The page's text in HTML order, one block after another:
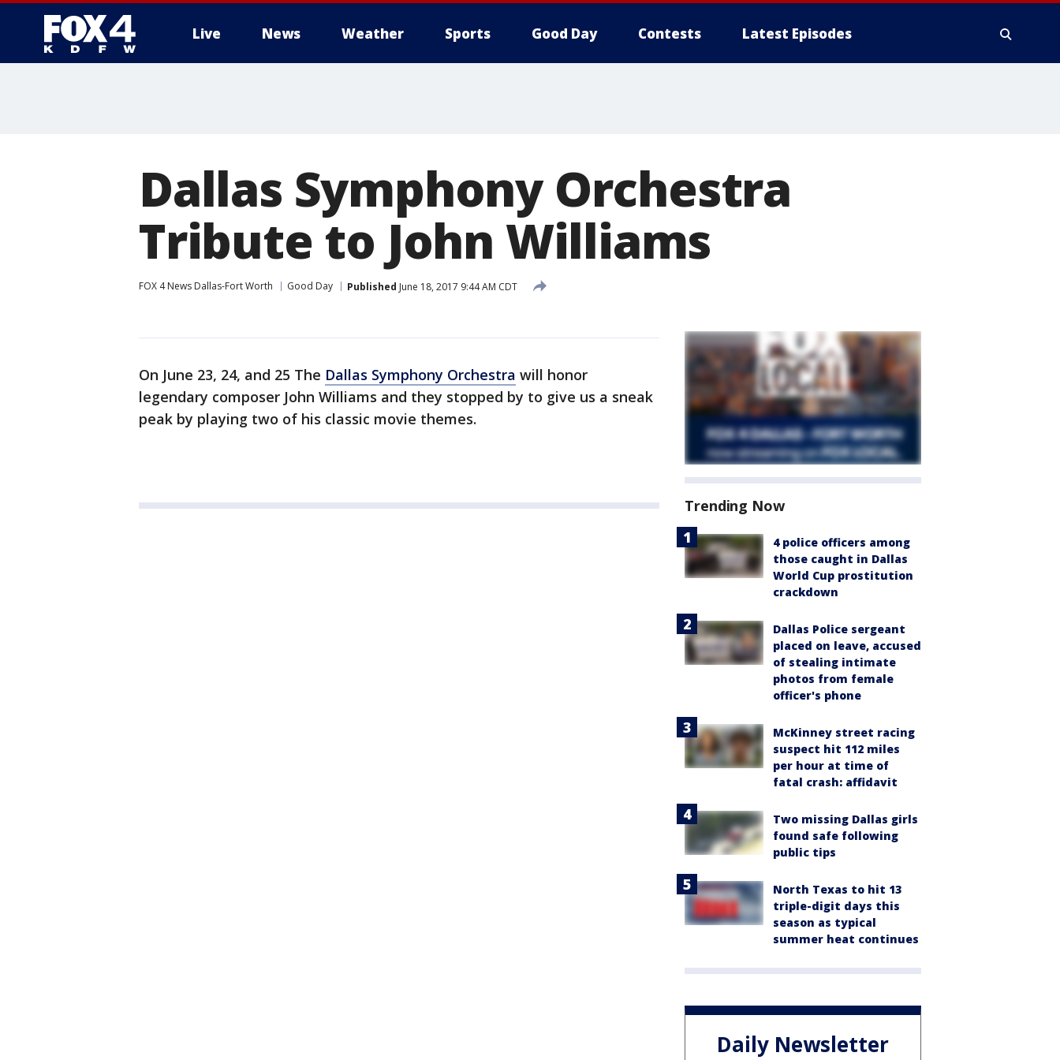
Live News Weather Sports Good Day Contests Latest Episodes
Dallas Symphony Orchestra
Tribute to John Williams
FOX 4 News Dallas-Fort Worth Good Day Published June 18, 2017 9:44 AM CDT
On June 23, 24, and 25 The Dallas Symphony Orchestra will honor
legendary composer John Williams and they stopped by to give us a sneak
peak by playing two of his classic movie themes.
Trending Now
4 police officers among
those caught in Dallas
World Cup prostitution
crackdown
Dallas Police sergeant
placed on leave, accused
of stealing intimate
photos from female
officer's phone
McKinney street racing
suspect hit 112 miles
per hour at time of
fatal crash: affidavit
Two missing Dallas girls
found safe following
public tips
North Texas to hit 13
triple-digit days this
season as typical
summer heat continues
Daily Newsletter